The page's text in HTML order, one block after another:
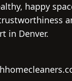
happy
in Denver.